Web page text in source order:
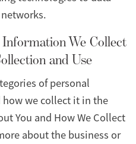
We Collect
and Use
of personal
we collect it in the
You and How We Collect
about the business or